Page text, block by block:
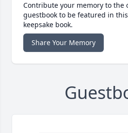
Contribute your memory to the
guestbook to be featured in
keepsake book.
Share Your Memory